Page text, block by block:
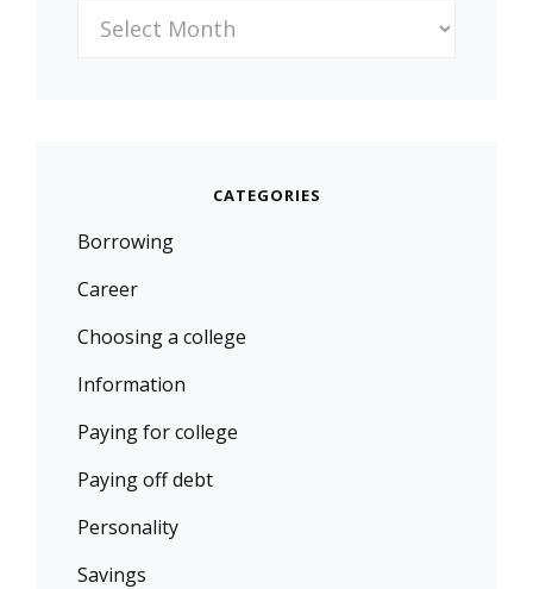
Archives
CATEGORIES
Borrowing
Career
Choosing a college
Information
Paying for college
Paying off debt
Personality
Savings